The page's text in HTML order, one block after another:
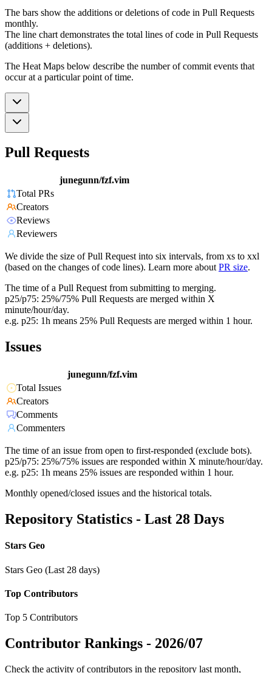
The bars show the additions or deletions of code in Pull Requests
monthly.
The line chart demonstrates the total lines of code in Pull Requests
(additions + deletions).
The Heat Maps below describe the number of commit events that
occur at a particular point of time.
Pull Requests
junegunn/fzf.vim
Total PRs
Creators
Reviews
Reviewers
We divide the size of Pull Request into six intervals, from xs to xxl
(based on the changes of code lines). Learn more about PR size.
The time of a Pull Request from submitting to merging.
p25/p75: 25%/75% Pull Requests are merged within X
minute/hour/day.
e.g. p25: 1h means 25% Pull Requests are merged within 1 hour.
Issues
junegunn/fzf.vim
Total Issues
Creators
Comments
Commenters
The time of an issue from open to first-responded (exclude bots).
p25/p75: 25%/75% issues are responded within X minute/hour/day.
e.g. p25: 1h means 25% issues are responded within 1 hour.
Monthly opened/closed issues and the historical totals.
Repository Statistics - Last 28 Days
Stars Geo
Stars Geo (Last 28 days)
Top Contributors
Top 5 Contributors
Contributor Rankings - 2026/07
Check the activity of contributors in the repository last month,